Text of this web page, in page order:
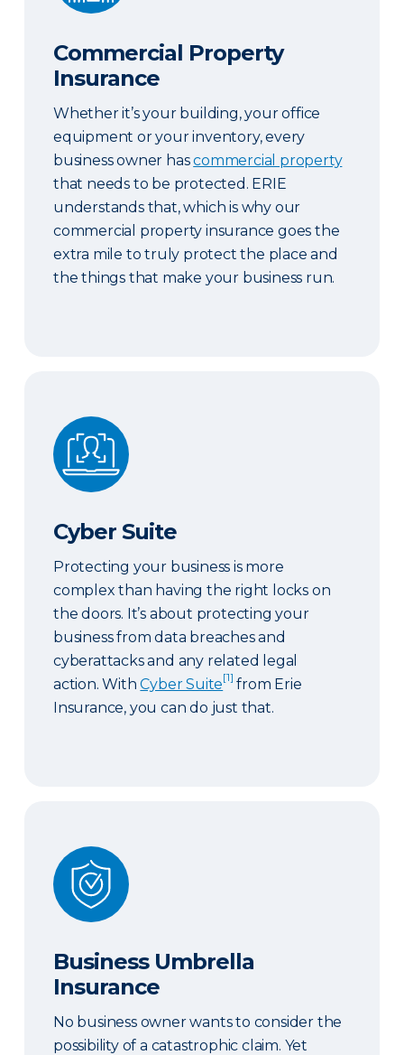
Commercial Property
Insurance
Whether it’s your building, your office
equipment or your inventory, every
business owner hascommercial property
that needs to be protected. ERIE
understands that, which is why our
commercial property insurance goes the
extra mile to truly protect the place and
the things that make your business run.
Cyber Suite
Cyber Suite
Protecting your business is more
complex than having the right locks on
the doors. It’s about protecting your
business from data breaches and
cyberattacks and any related legal
action. WithCyber Suite[1] from Erie
Insurance, you can do just that.
Business Umbrella Insurance
Business Umbrella
Insurance
No business owner wants to consider the
possibility of a catastrophic claim. Yet